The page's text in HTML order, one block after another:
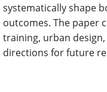
systematically shape
outcomes. The paper
training, urban
directions for future